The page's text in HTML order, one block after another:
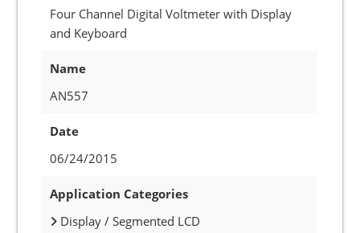
Four Channel Digital Voltmeter with Display
and Keyboard
Name
AN557
Date
06/24/2015
Application Categories
Display / Segmented LCD